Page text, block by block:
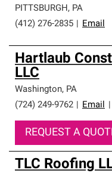
PITTSBURGH, PA
(412) 276-2835
Email
Hartlaub
LLC
Washington, PA
(724) 249-9762
Email
REQUEST A
TLC Roofing